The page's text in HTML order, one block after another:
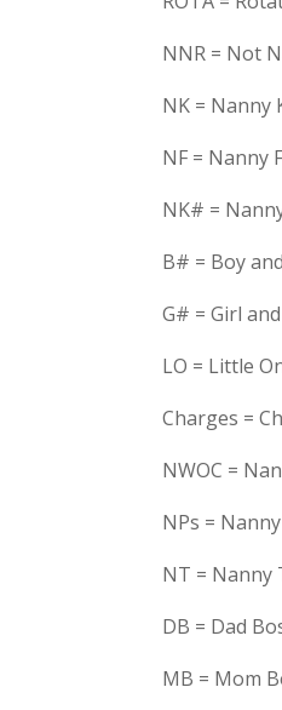
NNR = Not
NK = Nanny
NF = Nanny
NK# =
B# = Boy
G# = Girl
LO = Little
Charges =
NWOC =
NPs =
NT = Nanny
DB = Dad
MB = Mom